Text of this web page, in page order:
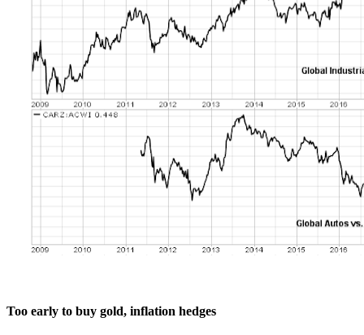
Too early to buy gold, inflation hedges